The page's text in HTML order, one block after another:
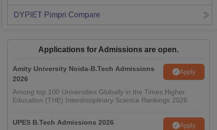
DYPIET Pimpri Compare
Applications for Admissions are open.
Amity University Noida-B.Tech Admissions
2026
Apply
Among top 100 Universities Globally in the Times Higher
Education (THE) Interdisciplinary Science Rankings 2026
UPES B.Tech Admissions 2026 Apply